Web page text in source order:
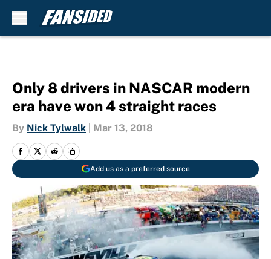
Only 8 drivers in NASCAR modern
era have won 4 straight races
By Nick Tylwalk Mar 13, 2018
Add us as a preferred source